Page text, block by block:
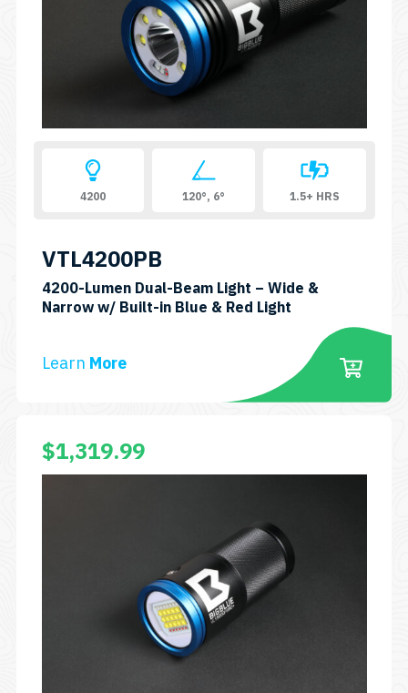
4200 120°, 6° 1.5+ HRS
VTL4200PB
4200-Lumen Dual-Beam Light – Wide &
Narrow w/ Built-in Blue & Red LightSKU:
VTL4200PB
Learn More
$1,319.99